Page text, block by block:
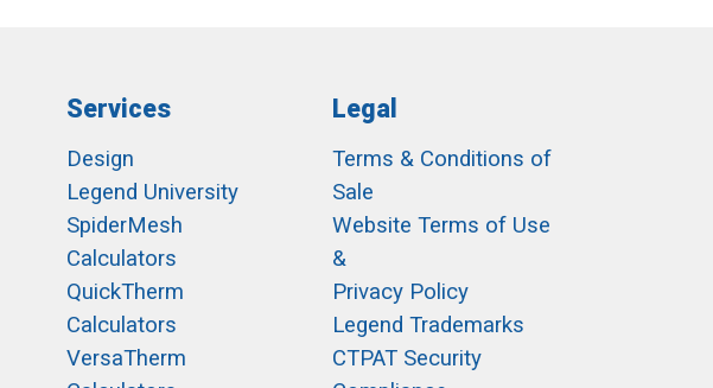
Services
Design
Legend University
SpiderMesh
Calculators
QuickTherm
Calculators
VersaTherm
Legal
Terms & Conditions of
Sale
Website Terms of Use
&
Privacy Policy
Legend Trademarks
CTPAT Security